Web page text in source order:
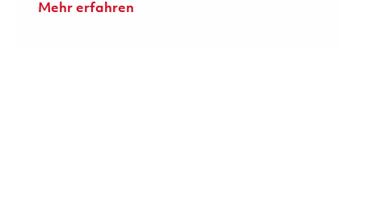
Mehr erfahren